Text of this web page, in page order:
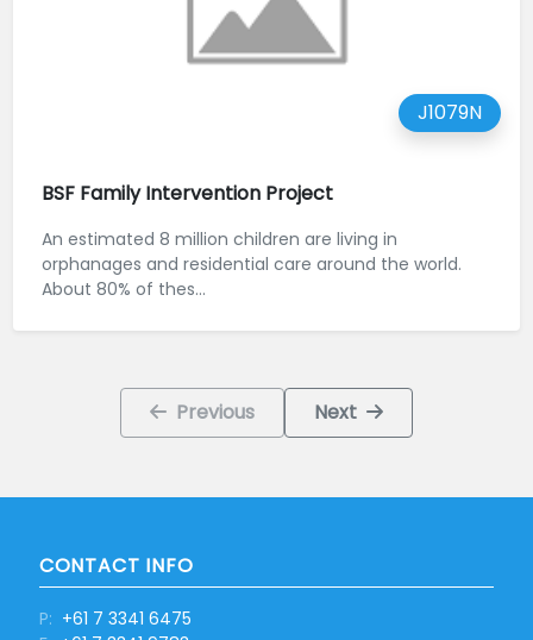
J1079N
BSF Family Intervention Project
An estimated 8 million children are living in
orphanages and residential care around the world.
About 80% of thes...
Previous Next
CONTACT INFO
P: +61 7 3341 6475